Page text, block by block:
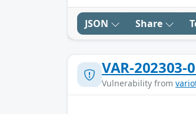
JSON Share
VAR-202303-
Vulnerability from